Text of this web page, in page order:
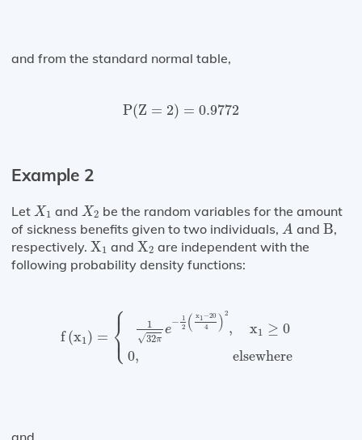
and from the standard normal table,
P(Z = 2) = 0.9772
P(Z 2)= 0.9772
Example 2
Let X 1
X1 and X2
X2 be the random variables for the amount
of sickness benefits given to two individuals, A
A and B
B,
respectively. X1
X1 and X2
X2 are independent with the
following probability density functions:
f(x1 ) = ⎧
⎪
⎨
⎪
⎩
1
√32π
e
− 1
2 ( x1 −20
4
) 2
, x1 ≥ 0
0, elsewhere
32 1 204
and,